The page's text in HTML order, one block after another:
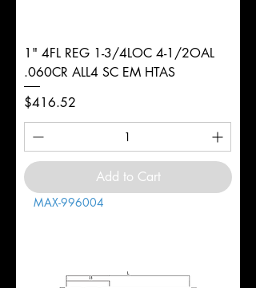
1" 4FL REG 1-3/4LOC 4-1/2OAL
.060CR ALL4 SC EM HTAS
Price
$416.52
Add to Cart
MAX-996004